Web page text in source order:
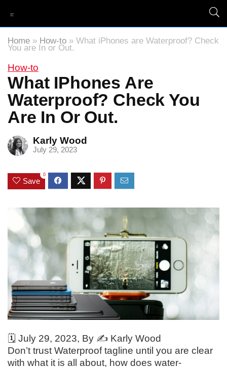
Home » How-to » What iPhones are Waterproof? Check
You are In or Out.
How-to
What IPhones Are
Waterproof? Check You
Are In Or Out.
Karly Wood
July 29, 2023
Save
0
🗓️ July 29, 2023, By ✍️ Karly Wood
Don’t trust Waterproof tagline until you are clear
with what it is all about, how does water-